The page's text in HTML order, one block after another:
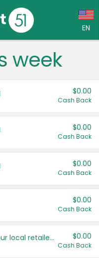
EN
week
$0.00
Cash Back
$0.00
Cash Back
$0.00
Cash Back
$0.00
Cash Back
Save even more with your local retailers $0.00
Cash Back